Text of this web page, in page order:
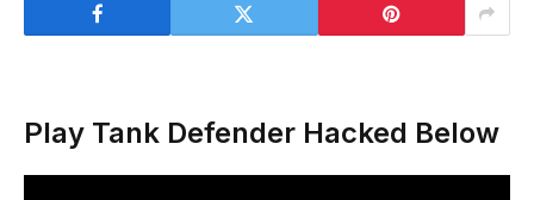
Play Tank Defender Hacked Below